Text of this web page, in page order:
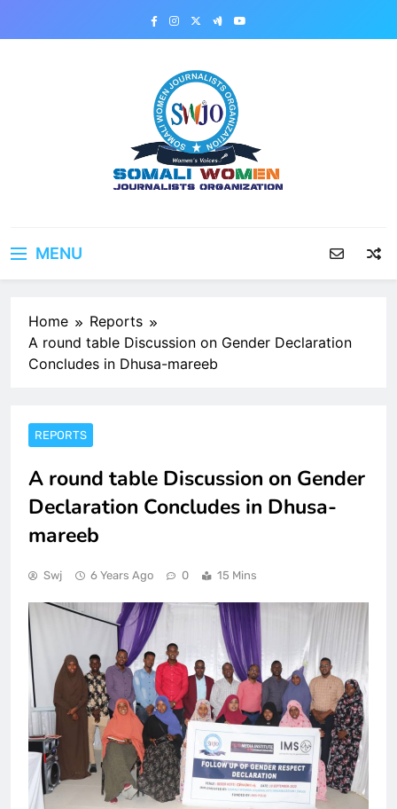
MENU
Home
Reports
A round table Discussion on Gender Declaration
Concludes in Dhusa-mareeb
REPORTS
A round table Discussion on Gender
Declaration Concludes in Dhusa-
mareeb
Swj 6 Years Ago 0 15 Mins